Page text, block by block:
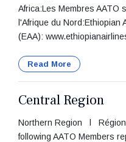
Africa:Les Membres AATO
l'Afrique du Nord:Ethiopian
(EAA):
Read More
Central Region
Northern Region l
following AATO Members